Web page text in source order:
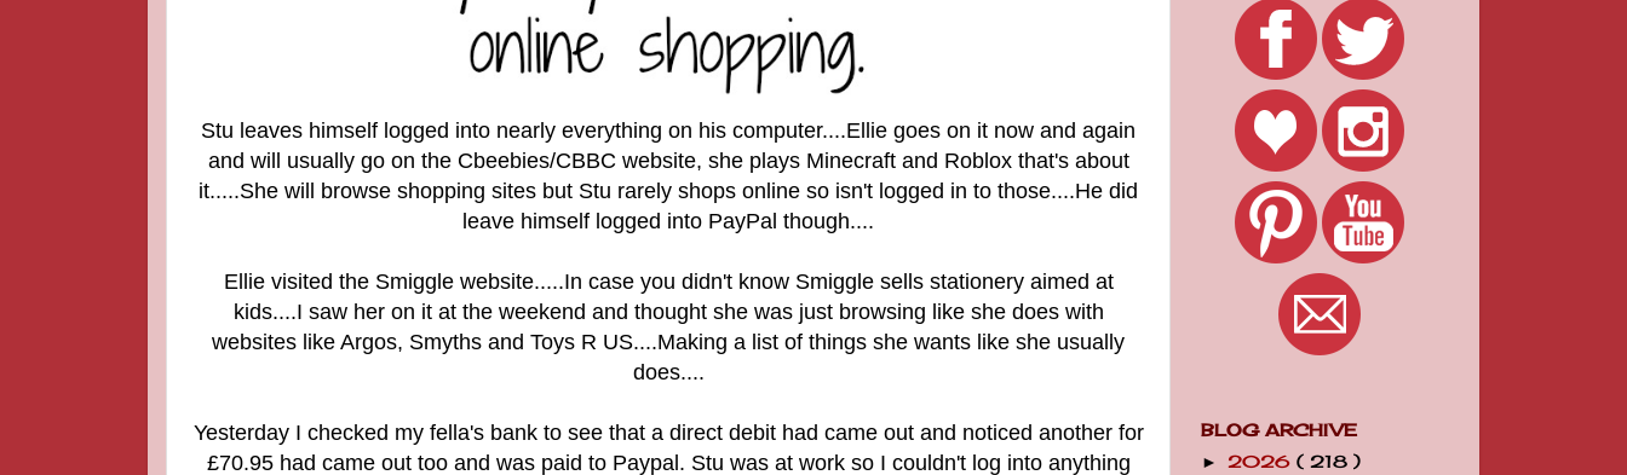
Stu leaves himself logged into nearly everything on his computer....Ellie goes on it now and again
and will usually go on the Cbeebies/CBBC website, she plays Minecraft and Roblox that's about
it.....She will browse shopping sites but Stu rarely shops online so isn't logged in to those....He did
leave himself logged into PayPal though....
Ellie visited the Smiggle website.....In case you didn't know Smiggle sells stationery aimed at
kids....I saw her on it at the weekend and thought she was just browsing like she does with
websites like Argos, Smyths and Toys R US....Making a list of things she wants like she usually
does....
Yesterday I checked my fella's bank to see that a direct debit had came out and noticed another for
£70.95 had came out too and was paid to Paypal. Stu was at work so I couldn't log into anything
BLOG ARCHIVE
► 2026 ( 218 )